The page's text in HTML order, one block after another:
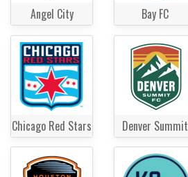
Angel City Bay FC
Chicago Red Stars Denver Summit